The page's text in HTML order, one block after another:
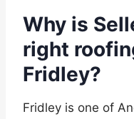
Why is
right
Fridley?
Fridley is one of